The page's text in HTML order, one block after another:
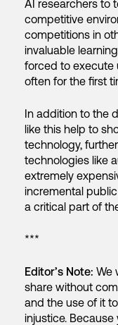
AI researchers to
competitive
competitions in
invaluable
forced to execute
often for the first
In addition to the
like this help to
technology,
technologies like
extremely
incremental
a critical part of
***
Editor’s Note: We
share without
and the use of it
injustice.